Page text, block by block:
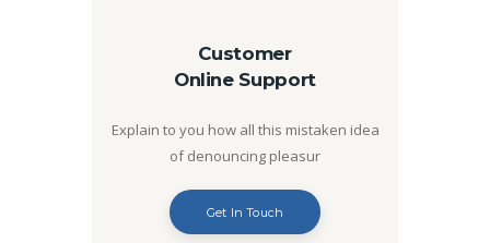
Customer
Online Support
Explain to you how all this mistaken idea
of denouncing pleasur
Get In Touch